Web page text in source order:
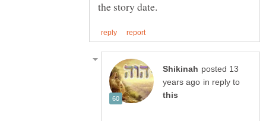
posted 13
in reply to